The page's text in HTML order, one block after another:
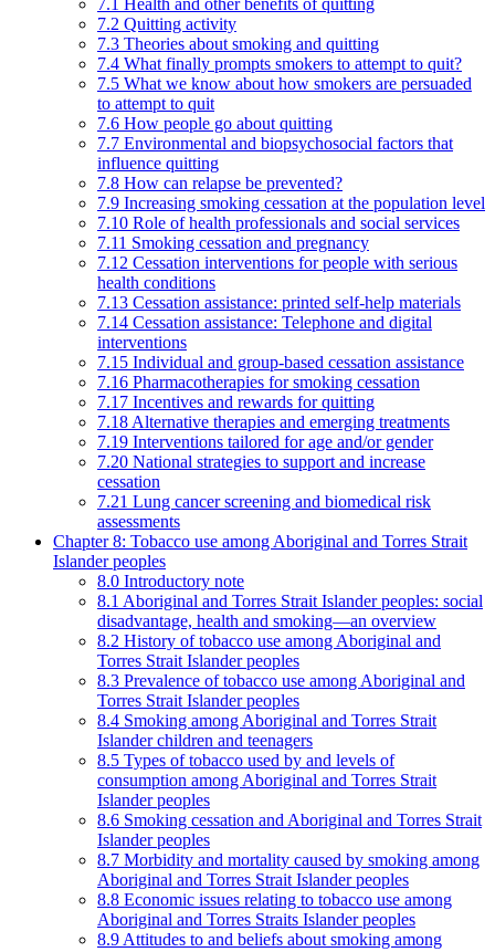
7.1 Health and other benefits of quitting
7.2 Quitting activity
7.3 Theories about smoking and quitting
7.4 What finally prompts smokers to attempt to quit?
7.5 What we know about how smokers are persuaded
to attempt to quit
7.6 How people go about quitting
7.7 Environmental and biopsychosocial factors that
influence quitting
7.8 How can relapse be prevented?
7.9 Increasing smoking cessation at the population level
7.10 Role of health professionals and social services
7.11 Smoking cessation and pregnancy
7.12 Cessation interventions for people with serious
health conditions
7.13 Cessation assistance: printed self-help materials
7.14 Cessation assistance: Telephone and digital
interventions
7.15 Individual and group-based cessation assistance
7.16 Pharmacotherapies for smoking cessation
7.17 Incentives and rewards for quitting
7.18 Alternative therapies and emerging treatments
7.19 Interventions tailored for age and/or gender
7.20 National strategies to support and increase
cessation
7.21 Lung cancer screening and biomedical risk
assessments
Chapter 8: Tobacco use among Aboriginal and Torres Strait
Islander peoples
8.0 Introductory note
8.1 Aboriginal and Torres Strait Islander peoples: social
disadvantage, health and smoking—an overview
8.2 History of tobacco use among Aboriginal and
Torres Strait Islander peoples
8.3 Prevalence of tobacco use among Aboriginal and
Torres Strait Islander peoples
8.4 Smoking among Aboriginal and Torres Strait
Islander children and teenagers
8.5 Types of tobacco used by and levels of
consumption among Aboriginal and Torres Strait
Islander peoples
8.6 Smoking cessation and Aboriginal and Torres Strait
Islander peoples
8.7 Morbidity and mortality caused by smoking among
Aboriginal and Torres Strait Islander peoples
8.8 Economic issues relating to tobacco use among
Aboriginal and Torres Straits Islander peoples
8.9 Attitudes to and beliefs about smoking among